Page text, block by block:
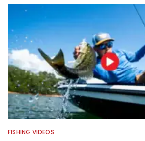
captivating shots while
compelling story.
FISHING VIDEOS